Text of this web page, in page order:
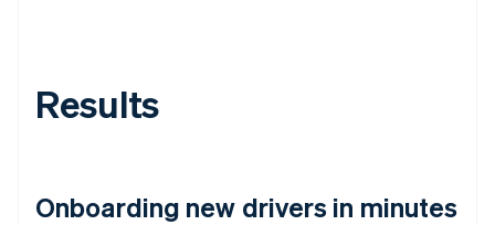
Results
Onboarding new drivers in minutes